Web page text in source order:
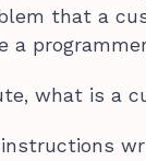
that a
a
what is a